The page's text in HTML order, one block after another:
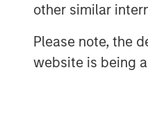
other similar
Please note, the
website is being
2022.
investment